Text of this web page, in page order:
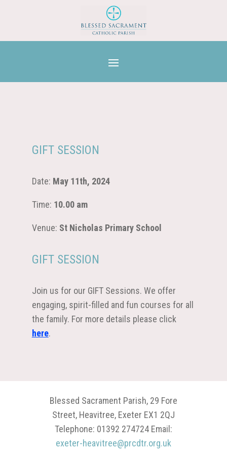
GIFT SESSION
Date: May 11th, 2024
Time: 10.00 am
Venue: St Nicholas Primary School
GIFT SESSION
Join us for our GIFT Sessions. We offer
engaging, spirit-filled and fun courses for all
the family. For more details please click
here.
Blessed Sacrament Parish, 29 Fore
Street, Heavitree, Exeter EX1 2QJ
Telephone: 01392 274724 Email:
exeter-heavitree@prcdtr.org.uk